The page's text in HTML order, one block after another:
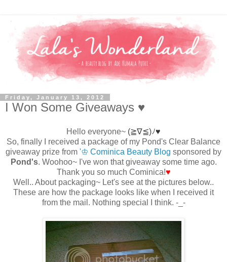
Friday, January 13, 2012
I Won Some Giveaways ♥
Hello everyone~ (≧∇≦)ﾉ♥
So, finally I received a package of my Pond's Clear Balance
giveaway prize from '♔ Cominica Beauty Blog sponsored by
Pond's. Woohoo~ I've won that giveaway some time ago.
Thank you so much Cominica!♥
Well.. About packaging~ Let's see at the pictures below..
These are how the package looks like when I received it
from the mail. Nothing special I think. -_-